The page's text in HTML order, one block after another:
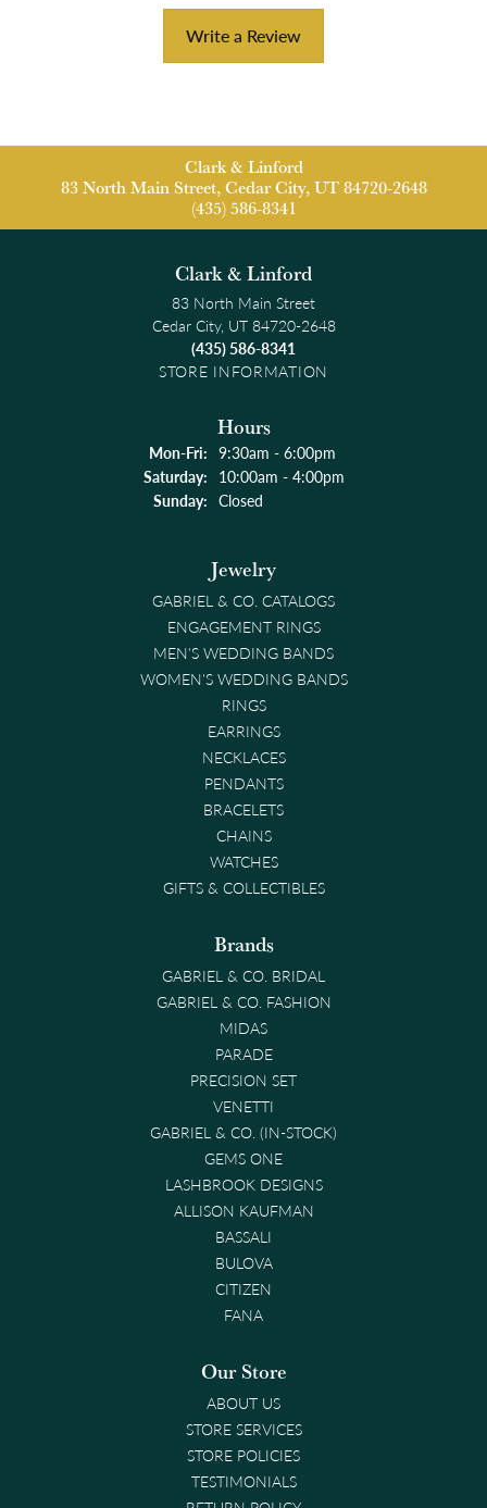
Write a Review
Clark & Linford
83 North Main Street, Cedar City, UT 84720-2648
(435) 586-8341
Clark & Linford
83 North Main Street
Cedar City, UT 84720-2648
(435) 586-8341
STORE INFORMATION
Hours
Mon-Fri:Monday - Friday:
9:30am - 6:00pm
Saturday: 10:00am - 4:00pm
Sunday: Closed
Jewelry
GABRIEL & CO. CATALOGS
ENGAGEMENT RINGS
MEN'S WEDDING BANDS
WOMEN'S WEDDING BANDS
RINGS
EARRINGS
NECKLACES
PENDANTS
BRACELETS
CHAINS
WATCHES
GIFTS & COLLECTIBLES
Brands
GABRIEL & CO. BRIDAL
GABRIEL & CO. FASHION
MIDAS
PARADE
PRECISION SET
VENETTI
GABRIEL & CO. (IN-STOCK)
GEMS ONE
LASHBROOK DESIGNS
ALLISON KAUFMAN
BASSALI
BULOVA
CITIZEN
FANA
Our Store
ABOUT US
STORE SERVICES
STORE POLICIES
TESTIMONIALS